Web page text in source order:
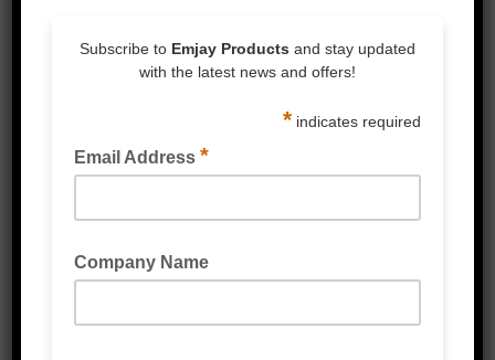
ENQUIRE NOW CALL 1300 80 90 93
Mailer Bags
Reviews